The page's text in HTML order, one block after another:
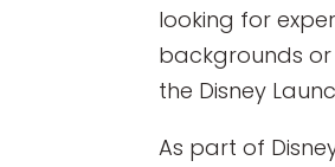
looking for
backgrounds
the Disney
As part of